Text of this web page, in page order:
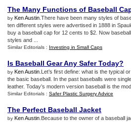
The Many Functions of Baseball
by Ken Austin .There have been many styles of
ten different styles were advertised in 1888 in
buy a baseball cap for 12 cents to $2. Now
styles and ...
Similar Editorials : Investing in Small Caps
Is Baseball Gear Any Safer Today?
by Ken Austin .Let’s first define: what is the typical
the basic baseball. In the past baseballs were
leather. Today’s modern version baseball is the
Similar Editorials : Safer Plastic Surgery Advice
The Perfect Baseball Jacket
by Ken Austin .Because to the owner of a baseball